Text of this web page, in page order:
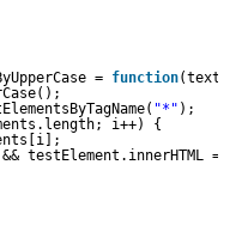
= function(text,
"*" );
i++) {
testElement.innerHTML